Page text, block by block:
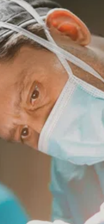
Anterior Approach Hip
Dual Mobility Hip Replacement
Same-Day Outpatient Hip